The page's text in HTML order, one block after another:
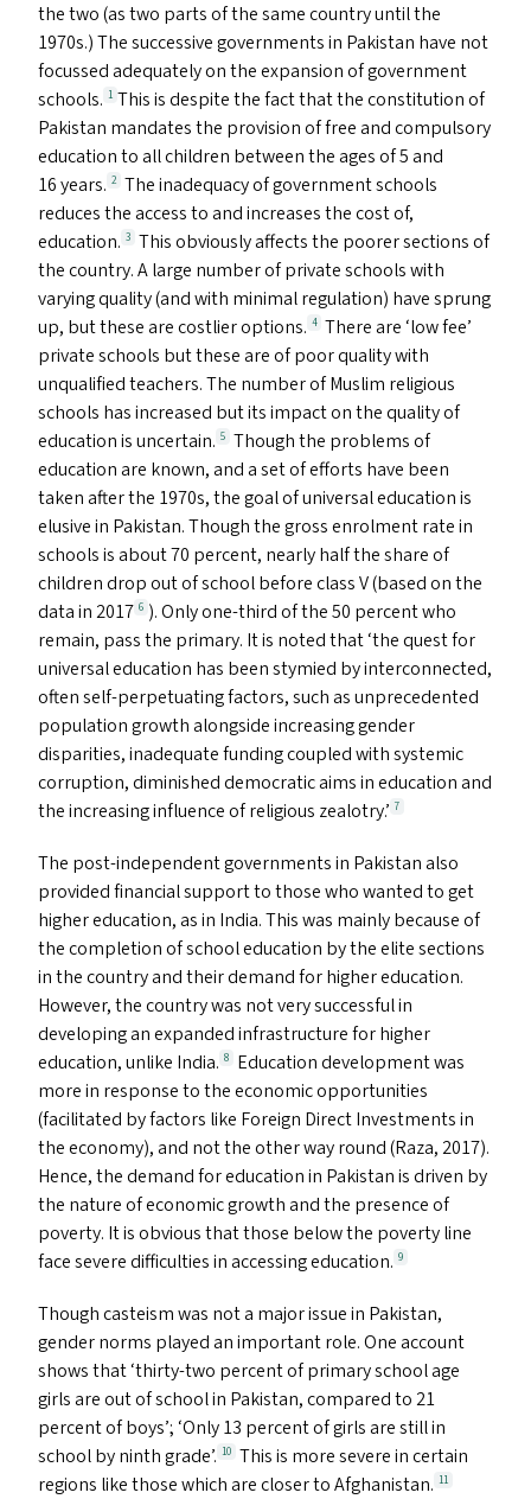
the two (as two parts of the same country until the
1970s.) The successive governments in Pakistan have not
focussed adequately on the expansion of government
schools. 1 This is despite the fact that the constitution of
Pakistan mandates the provision of free and compulsory
education to all children between the ages of 5 and
16 years. 2 The inadequacy of government schools
reduces the access to and increases the cost of,
education. 3 This obviously affects the poorer sections of
the country. A large number of private schools with
varying quality (and with minimal regulation) have sprung
up, but these are costlier options. 4 There are ‘low fee’
private schools but these are of poor quality with
unqualified teachers. The number of Muslim religious
schools has increased but its impact on the quality of
education is uncertain. 5 Though the problems of
education are known, and a set of efforts have been
taken after the 1970s, the goal of universal education is
elusive in Pakistan. Though the gross enrolment rate in
schools is about 70 percent, nearly half the share of
children drop out of school before class V (based on the
data in 2017 6 ). Only one-third of the 50 percent who
remain, pass the primary. It is noted that‘the quest for
universal education has been stymied by interconnected,
often self-perpetuating factors, such as unprecedented
population growth alongside increasing gender
disparities, inadequate funding coupled with systemic
corruption, diminished democratic aims in education and
the increasing influence of religious zealotry.’ 7
The post-independent governments in Pakistan also
provided financial support to those who wanted to get
higher education, as in India. This was mainly because of
the completion of school education by the elite sections
in the country and their demand for higher education.
However, the country was not very successful in
developing an expanded infrastructure for higher
education, unlike India. 8
Education development was
more in response to the economic opportunities
(facilitated by factors like Foreign Direct Investments in
the economy), and not the other way round (Raza, 2017).
Hence, the demand for education in Pakistan is driven by
the nature of economic growth and the presence of
poverty. It is obvious that those below the poverty line
face severe difficulties in accessing education. 9
Though casteism was not a major issue in Pakistan,
gender norms played an important role. One account
shows that‘thirty-two percent of primary school age
girls are out of school in Pakistan, compared to 21
percent of boys’; ‘Only 13 percent of girls are still in
school by ninth grade’. 10 This is more severe in certain
regions like those which are closer to Afghanistan. 11